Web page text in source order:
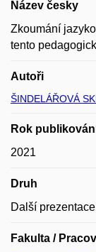
Název česky
Zkoumání
tento
Autoři
ŠINDELÁŘOVÁ
Rok
2021
Druh
Další
Fakulta /